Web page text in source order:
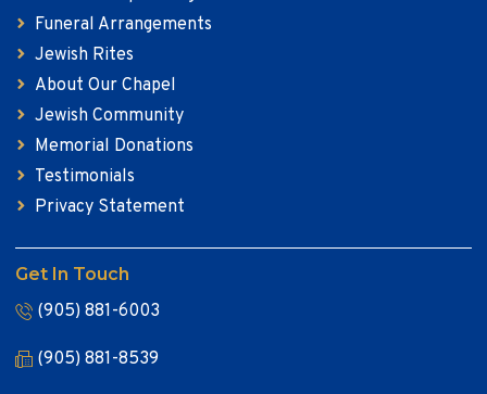
Funeral Arrangements
Jewish Rites
About Our Chapel
Jewish Community
Memorial Donations
Testimonials
Privacy Statement
Get In Touch
(905) 881-6003
(905) 881-8539